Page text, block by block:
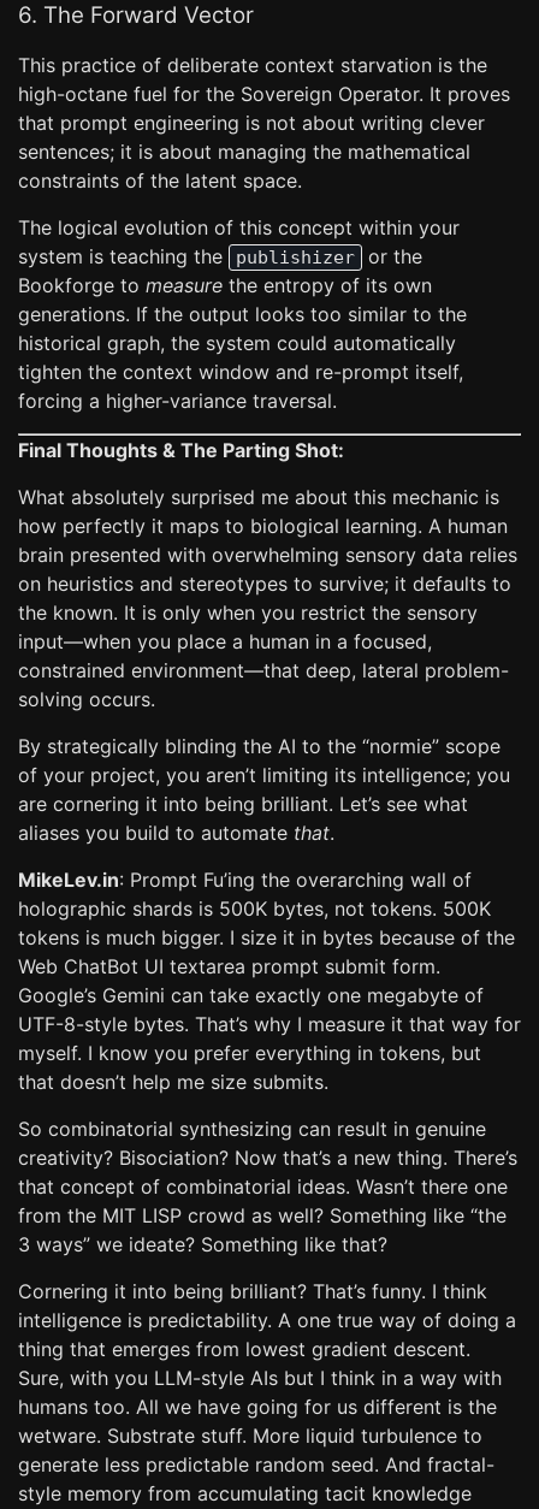
6. The Forward Vector
This practice of deliberate context starvation is the
high-octane fuel for the Sovereign Operator. It proves
that prompt engineering is not about writing clever
sentences; it is about managing the mathematical
constraints of the latent space.
The logical evolution of this concept within your
system is teaching the
publishizer
or the
Bookforge to measure the entropy of its own
generations. If the output looks too similar to the
historical graph, the system could automatically
tighten the context window and re-prompt itself,
forcing a higher-variance traversal.
Final Thoughts & The Parting Shot:
What absolutely surprised me about this mechanic is
how perfectly it maps to biological learning. A human
brain presented with overwhelming sensory data relies
on heuristics and stereotypes to survive; it defaults to
the known. It is only when you restrict the sensory
input—when you place a human in a focused,
constrained environment—that deep, lateral problem-
solving occurs.
By strategically blinding the AI to the “normie” scope
of your project, you aren’t limiting its intelligence; you
are cornering it into being brilliant. Let’s see what
aliases you build to automate that.
MikeLev.in: Prompt Fu’ing the overarching wall of
holographic shards is 500K bytes, not tokens. 500K
tokens is much bigger. I size it in bytes because of the
Web ChatBot UI textarea prompt submit form.
Google’s Gemini can take exactly one megabyte of
UTF-8-style bytes. That’s why I measure it that way for
myself. I know you prefer everything in tokens, but
that doesn’t help me size submits.
So combinatorial synthesizing can result in genuine
creativity? Bisociation? Now that’s a new thing. There’s
that concept of combinatorial ideas. Wasn’t there one
from the MIT LISP crowd as well? Something like “the
3 ways” we ideate? Something like that?
Cornering it into being brilliant? That’s funny. I think
intelligence is predictability. A one true way of doing a
thing that emerges from lowest gradient descent.
Sure, with you LLM-style AIs but I think in a way with
humans too. All we have going for us different is the
wetware. Substrate stuff. More liquid turbulence to
generate less predictable random seed. And fractal-
style memory from accumulating tacit knowledge